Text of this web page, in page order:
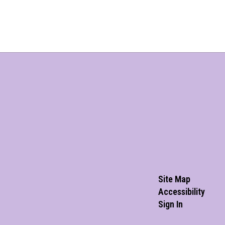
Site Map
Accessibility
Sign In